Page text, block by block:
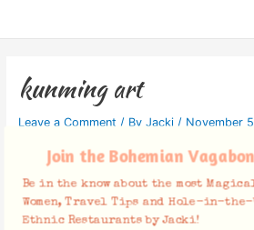
kunming art
Leave a Comment / By Jacki / November
Join the Bohemian
Be in the know about the most
Women, Travel Tips and Hole-in-
Ethnic Restaurants by Jacki!